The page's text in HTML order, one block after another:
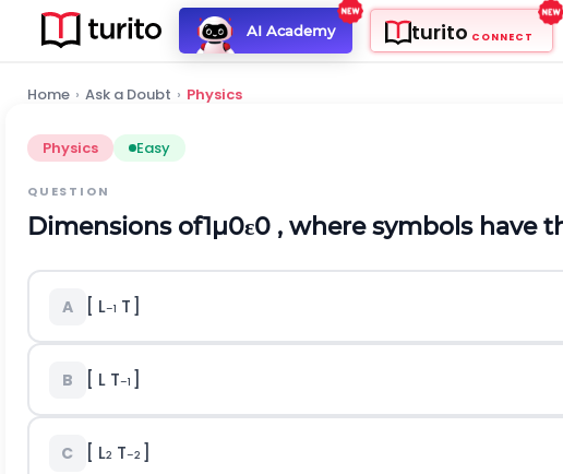
AI Academy turito CONNECT
Home › Ask a Doubt › Physics
Physics Easy
QUESTION
Dimensions of1 μ0ε0 , where symbols have
A [ L–1 T]
B [ L T–1 ]
C [ L2T–2 ]